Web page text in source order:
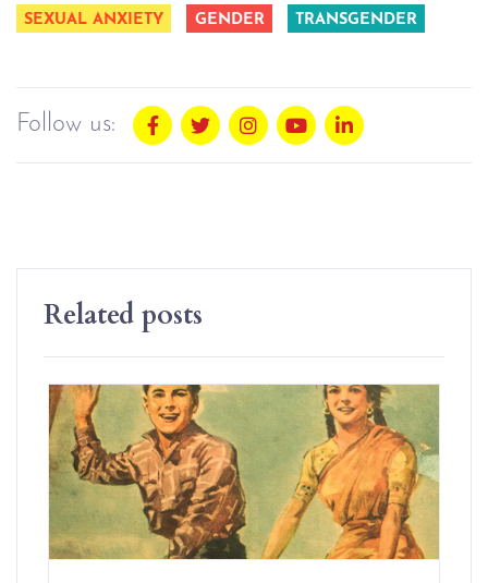
SEXUAL ANXIETY GENDER TRANSGENDER
Follow us:
Related posts